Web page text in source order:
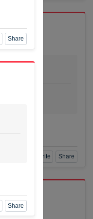
Add to Favorite Share
Share
Share